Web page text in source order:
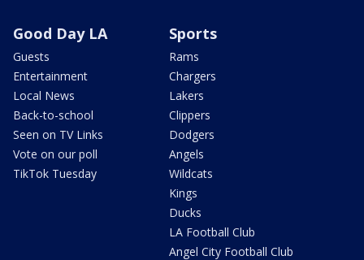
Good Day LA
Guests
Entertainment
Local News
Back-to-school
Seen on TV Links
Vote on our poll
TikTok Tuesday
Sports
Rams
Chargers
Lakers
Clippers
Dodgers
Angels
Wildcats
Kings
Ducks
LA Football Club
Angel City Football Club